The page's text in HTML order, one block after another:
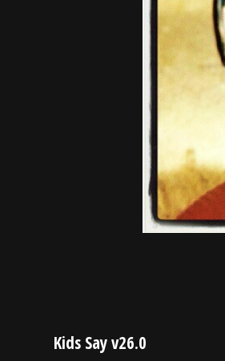
Kids Say v26.0